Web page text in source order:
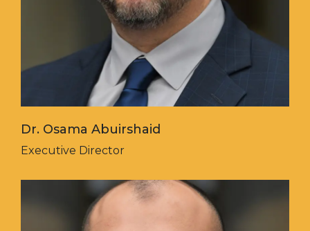
Dr. Osama Abuirshaid
Executive Director